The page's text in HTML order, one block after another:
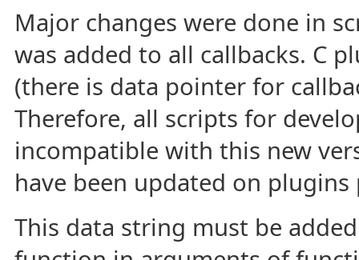
Major changes were done in
was added to all callbacks. C
(there is data pointer for
Therefore, all scripts for
incompatible with this new
have been updated on plugins
This data string must be